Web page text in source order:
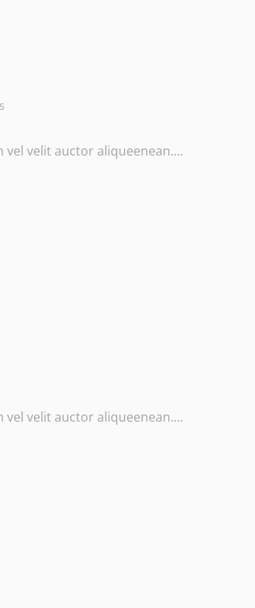
velit auctor aliqueenean....
velit auctor aliqueenean....